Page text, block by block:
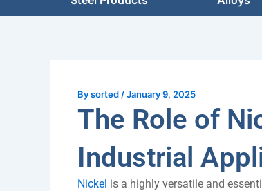
Bysorted /January 9, 2025
The Role of
Industrial
Nickel is a highly versatile and